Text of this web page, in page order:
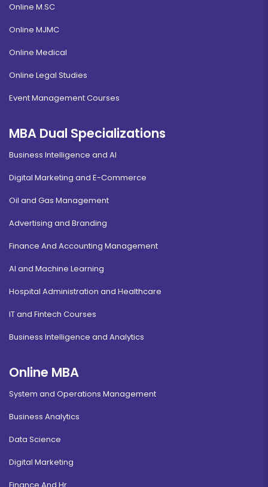
Online M.SC
Online MJMC
Online Medical
Online Legal Studies
Event Management Courses
MBA Dual Specializations
Business Intelligence and AI
Digital Marketing and E-Commerce
Oil and Gas Management
Advertising and Branding
Finance And Accounting Management
AI and Machine Learning
Hospital Administration and Healthcare
IT and Fintech Courses
Business Intelligence and Analytics
Online MBA
System and Operations Management
Business Analytics
Data Science
Digital Marketing